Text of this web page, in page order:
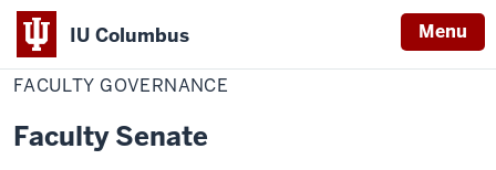
IU Columbus Menu
IU
HomeFaculty
Governance
FACULTY GOVERNANCE
Faculty Senate